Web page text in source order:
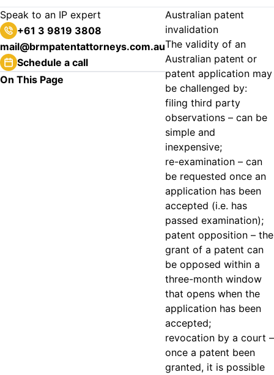
Speak to an IP expert
+61 3 9819 3808
mail@brmpatentattorneys.com.au
Schedule a call
On This Page
Australian patent
invalidation
The validity of an
Australian patent or
patent application may
be challenged by:
filing third party
observations – can be
simple and
inexpensive;
re-examination – can
be requested once an
application has been
accepted (i.e. has
passed examination);
patent opposition – the
grant of a patent can
be opposed within a
three-month window
that opens when the
application has been
accepted;
revocation by a court –
once a patent been
granted, it is possible